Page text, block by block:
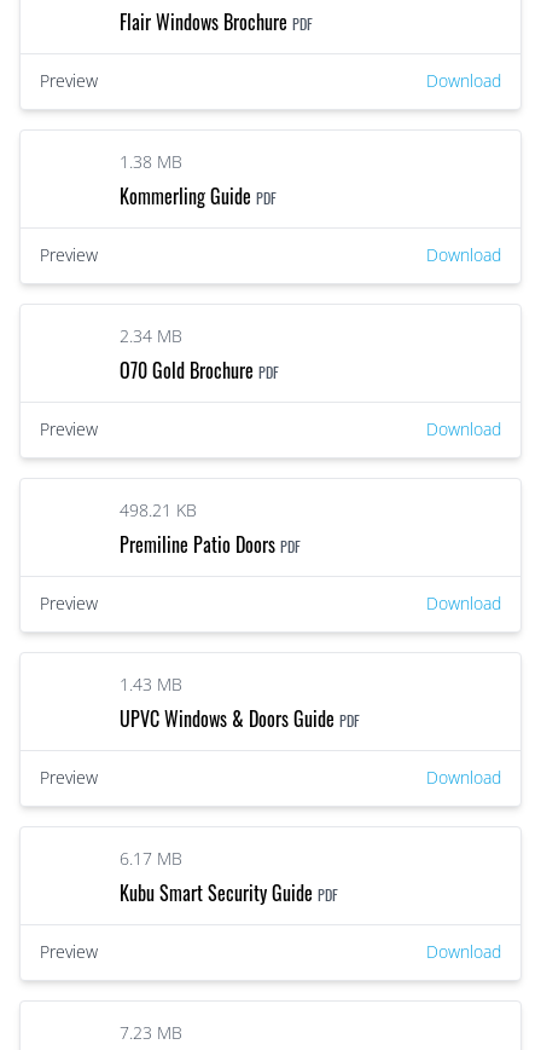
Flair Windows Brochure PDF
Preview Download
1.38 MB
Kommerling Guide PDF
Preview Download
2.34 MB
O70 Gold Brochure PDF
Preview Download
498.21 KB
Premiline Patio Doors PDF
Preview Download
1.43 MB
UPVC Windows & Doors Guide PDF
Preview Download
6.17 MB
Kubu Smart Security Guide PDF
Preview Download
7.23 MB